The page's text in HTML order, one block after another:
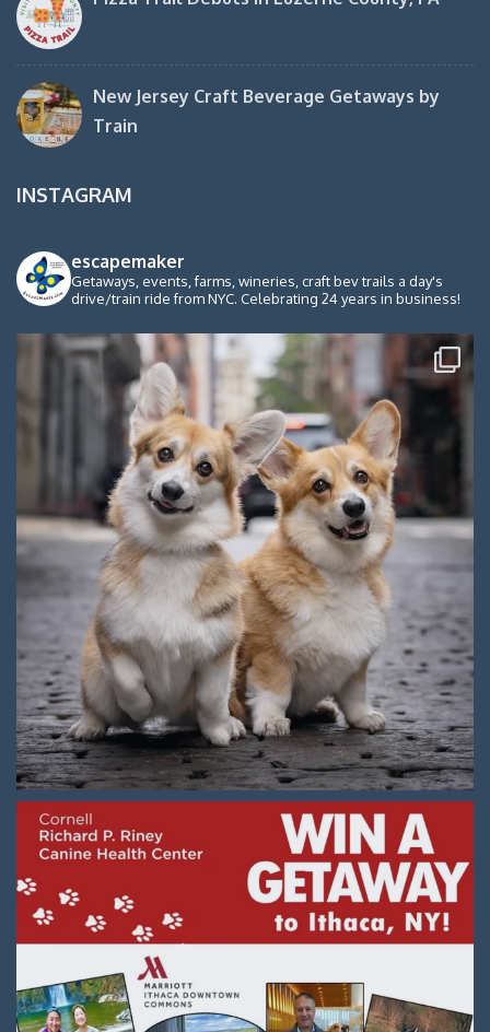
New Jersey Craft Beverage Getaways by
Train
INSTAGRAM
escapemaker
Getaways, events, farms, wineries, craft bev trails a day's
drive/train ride from NYC. Celebrating 24 years in business!